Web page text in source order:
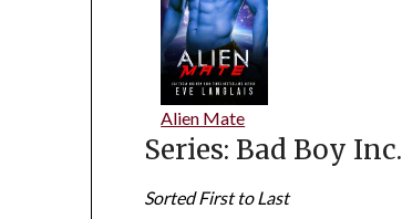
Alien Mate
Series: Bad Boy Inc.
Sorted First to Last